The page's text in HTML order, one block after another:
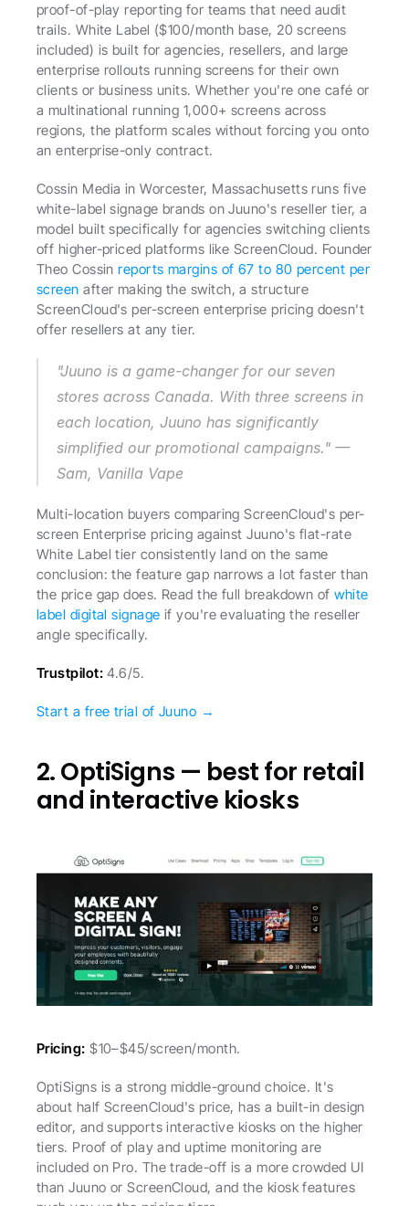
proof-of-play reporting for teams that need audit
trails. White Label ($100/month base, 20 screens
included) is built for agencies, resellers, and large
enterprise rollouts running screens for their own
clients or business units. Whether you're one café or
a multinational running 1,000+ screens across
regions, the platform scales without forcing you onto
an enterprise-only contract.
Cossin Media in Worcester, Massachusetts runs five
white-label signage brands on Juuno's reseller tier, a
model built specifically for agencies switching clients
off higher-priced platforms like ScreenCloud. Founder
Theo Cossin reports margins of 67 to 80 percent per
screen after making the switch, a structure
ScreenCloud's per-screen enterprise pricing doesn't
offer resellers at any tier.
"Juuno is a game-changer for our seven
stores across Canada. With three screens in
each location, Juuno has significantly
simplified our promotional campaigns." —
Sam, Vanilla Vape
Multi-location buyers comparing ScreenCloud's per-
screen Enterprise pricing against Juuno's flat-rate
White Label tier consistently land on the same
conclusion: the feature gap narrows a lot faster than
the price gap does. Read the full breakdown of white
label digital signage if you're evaluating the reseller
angle specifically.
Trustpilot: 4.6/5.
Start a free trial of Juuno →
2. OptiSigns — best for retail
and interactive kiosks
Pricing: $10–$45/screen/month.
OptiSigns is a strong middle-ground choice. It's
about half ScreenCloud's price, has a built-in design
editor, and supports interactive kiosks on the higher
tiers. Proof of play and uptime monitoring are
included on Pro. The trade-off is a more crowded UI
than Juuno or ScreenCloud, and the kiosk features